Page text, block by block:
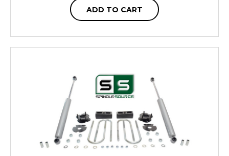
ADD TO CART